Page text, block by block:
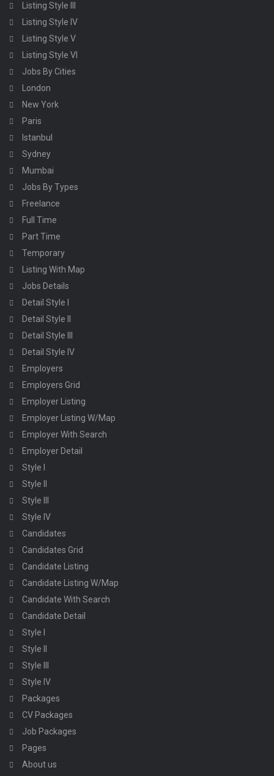
Listing Style III
Listing Style IV
Listing Style V
Listing Style VI
Jobs By Cities
London
New York
Paris
Istanbul
Sydney
Mumbai
Jobs By Types
Freelance
Full Time
Part Time
Temporary
Listing With Map
Jobs Details
Detail Style I
Detail Style II
Detail Style III
Detail Style IV
Employers
Employers Grid
Employer Listing
Employer Listing W/Map
Employer With Search
Employer Detail
Style I
Style II
Style III
Style IV
Candidates
Candidates Grid
Candidate Listing
Candidate Listing W/Map
Candidate With Search
Candidate Detail
Style I
Style II
Style III
Style IV
Packages
CV Packages
Job Packages
Pages
About us